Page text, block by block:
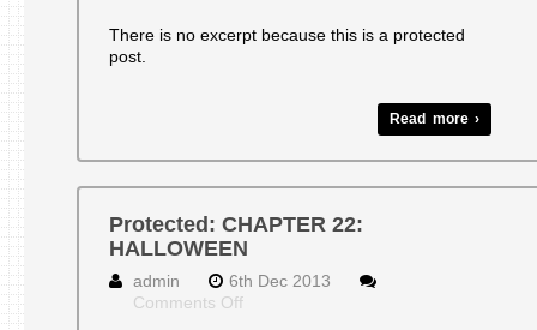
Chapter
There is no excerpt because this is a protected
post.
Read more ›
Protected: CHAPTER 22:
HALLOWEEN
admin
6th Dec 2013
Comments Offon